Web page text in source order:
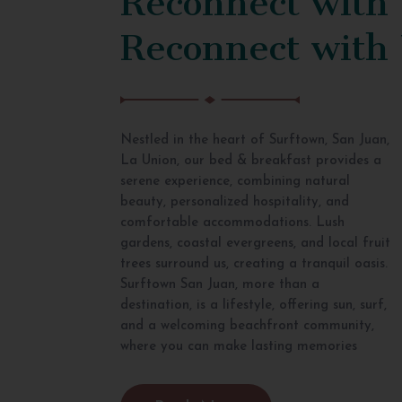
Reconnect
Nestled in the heart of Surftown, San Juan,
La Union, our bed & breakfast provides a
serene experience, combining natural
beauty, personalized hospitality, and
comfortable accommodations. Lush
gardens, coastal evergreens, and local fruit
trees surround us, creating a tranquil oasis.
Surftown San Juan, more than a
destination, is a lifestyle, offering sun, surf,
and a welcoming beachfront community,
where you can make lasting memories